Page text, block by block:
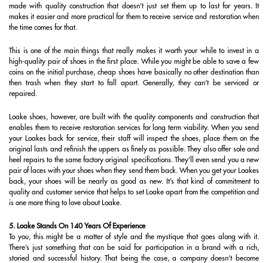
made with quality construction that doesn’t just set them up to last for years. It
makes it easier and more practical for them to receive service and restoration when
the time comes for that.
This is one of the main things that really makes it worth your while to invest in a
high-quality pair of shoes in the first place. While you might be able to save a few
coins on the initial purchase, cheap shoes have basically no other destination than
then trash when they start to fall apart. Generally, they can’t be serviced or
repaired.
Loake shoes, however, are built with the quality components and construction that
enables them to receive restoration services for long term viability. When you send
your Loakes back for service, their staff will inspect the shoes, place them on the
original lasts and refinish the uppers as finely as possible. They also offer sole and
heel repairs to the same factory original specifications. They’ll even send you a new
pair of laces with your shoes when they send them back. When you get your Loakes
back, your shoes will be nearly as good as new. It’s that kind of commitment to
quality and customer service that helps to set Loake apart from the competition and
is one more thing to love about Loake.
5. Loake Stands On 140 Years Of Experience
To you, this might be a matter of style and the mystique that goes along with it.
There’s just something that can be said for participation in a brand with a rich,
storied and successful history. That being the case, a company doesn’t become